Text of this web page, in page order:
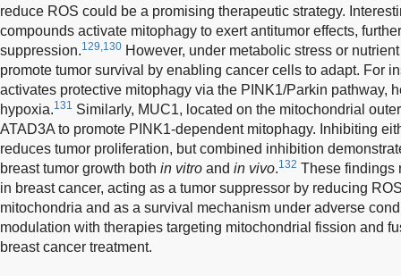
reduce ROS could be a promising therapeutic strategy.
compounds activate mitophagy to exert antitumor effects,
suppression.129,130 However, under metabolic stress or
promote tumor survival by enabling cancer cells to adapt. For
activates protective mitophagy via the PINK1/Parkin pathway,
hypoxia.131 Similarly, MUC1, located on the mitochondrial
ATAD3A to promote PINK1-dependent mitophagy. Inhibiting
reduces tumor proliferation, but combined inhibition
breast tumor growth both in vitro and in vivo.132 These findings
in breast cancer, acting as a tumor suppressor by reducing
mitochondria and as a survival mechanism under adverse
modulation with therapies targeting mitochondrial fission and
breast cancer treatment.